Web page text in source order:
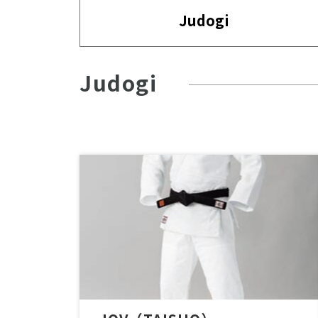
Judogi
Judogi